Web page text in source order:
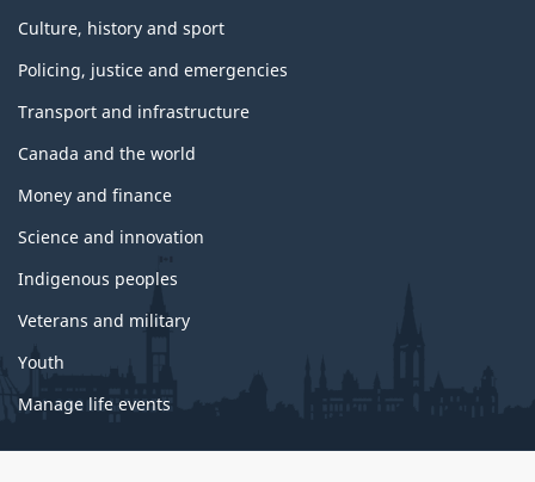
Culture, history and sport
Policing, justice and emergencies
Transport and infrastructure
Canada and the world
Money and finance
Science and innovation
Indigenous peoples
Veterans and military
Youth
Manage life events